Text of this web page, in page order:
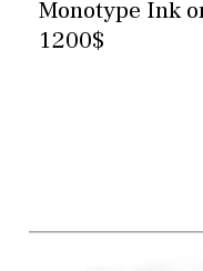
Monotype Ink
1200$